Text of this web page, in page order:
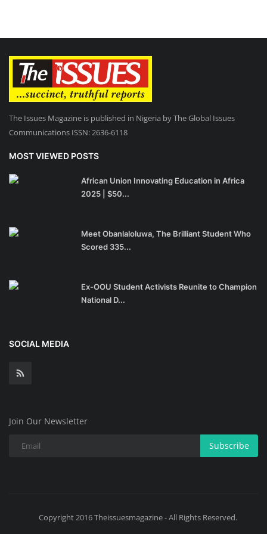
The Issues Magazine is published in Nigeria by The Global Issues
Communications ISSN: 2636-6118
MOST VIEWED POSTS
African Union Innovating Education in Africa
2025 | $50...
Meet Obanlaloluwa, The Brilliant Student Who
Scored 335...
Ex-OOU Student Activists Reunite to Champion
National D...
SOCIAL MEDIA
Join Our Newsletter
Subscribe
Copyright 2016 Theissuesmagazine - All Rights Reserved.